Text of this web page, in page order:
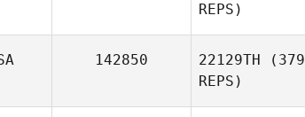
REPS)
142850 22129TH (379
REPS)